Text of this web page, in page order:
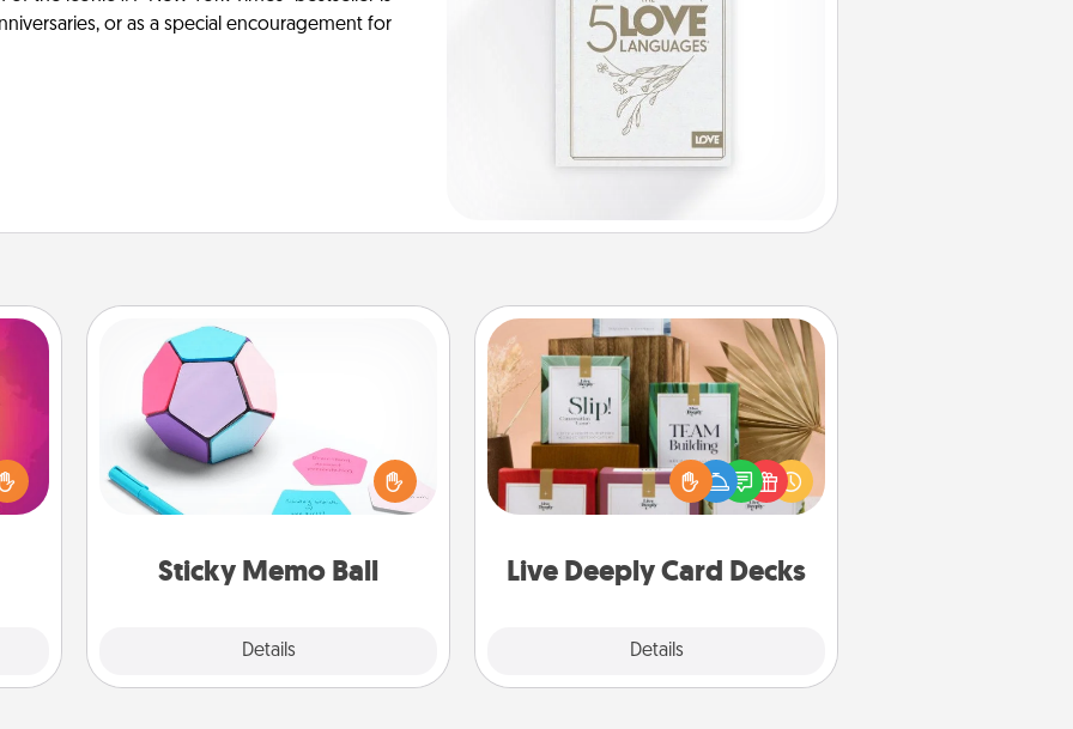
or as a special encouragement for
Sticky Memo Ball
Details
Sticky Memo Ball
Take turns writing your favorite
expressions of touches on each
sticky note of the memo ball. Then
play a game—rolling the memo ball
and doing whatever suggestion
tanks are full.
Live Deeply Card Decks
Details
Live Deeply Card Decks
Create new memories with your
loved ones using the best-selling
Live Deeply card decks! Need a
good laugh? Try Slip! Run out of
you covered. Explore topics now!